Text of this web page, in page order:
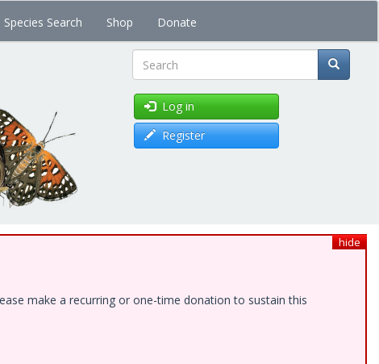
Species Search Shop Donate
Search
Log in
Register
hide
make a recurring or one-time donation to sustain this